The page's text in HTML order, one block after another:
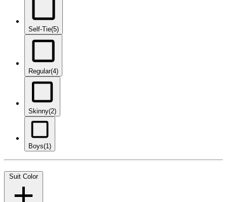
Self-Tie(5)
Regular(4)
Skinny(2)
Boys(1)
Suit Color